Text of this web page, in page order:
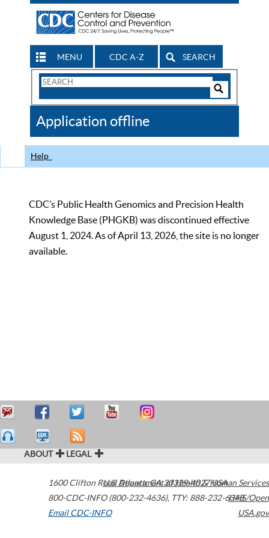
MENU CDC A-Z SEARCH
Search
CDC
Application offline
Help
CDC’s Public Health Genomics and Precision Health
Knowledge Base (PHGKB) was discontinued effective
August 1, 2024. As of April 13, 2026, the site is no longer
available.
ABOUT LEGAL
1600 Clifton Road Atlanta,GA30329-4027USA
800-CDC-INFO (800-232-4636), TTY: 888-232-6348
Email CDC-INFO
U.S. Department of Health & Human Services
HHS/Open
USA.gov